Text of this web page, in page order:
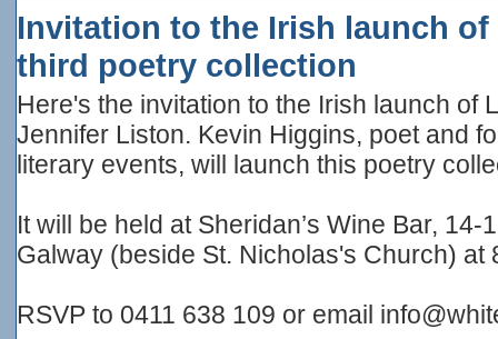
Invitation to the Irish launch
third poetry collection
Here's the invitation to the Irish launch of
Jennifer Liston. Kevin Higgins, poet and
literary events, will launch this poetry
It will be held at Sheridan’s Wine Bar, 14-
Galway (beside St. Nicholas's Church) at
RSVP to 0411 638 109 or email